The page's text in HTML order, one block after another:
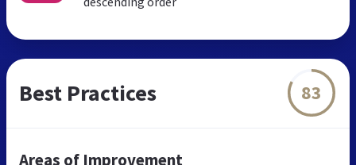
Best Practices 83
Areas of Improvement